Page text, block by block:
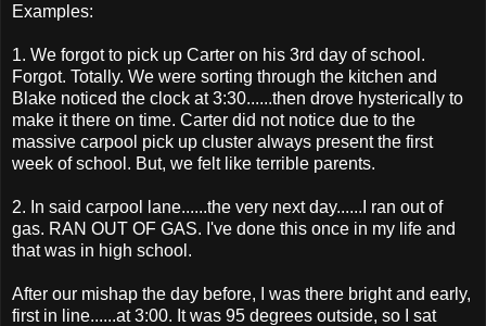
Examples:
1. We forgot to pick up Carter on his 3rd day of school.
Forgot. Totally. We were sorting through the kitchen and
Blake noticed the clock at 3:30......then drove hysterically to
make it there on time. Carter did not notice due to the
massive carpool pick up cluster always present the first
week of school. But, we felt like terrible parents.
2. In said carpool lane......the very next day......I ran out of
gas. RAN OUT OF GAS. I've done this once in my life and
that was in high school.
After our mishap the day before, I was there bright and early,
first in line......at 3:00. It was 95 degrees outside, so I sat